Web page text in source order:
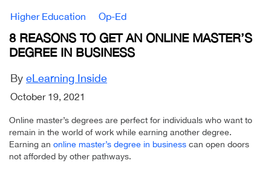
Higher Education Op-Ed
8 REASONS TO GET AN ONLINE MASTER’S
DEGREE IN BUSINESS
By eLearning Inside
October 19, 2021
Online master’s degrees are perfect for individuals who want to
remain in the world of work while earning another degree.
Earning an online master’s degree in business can open doors
not afforded by other pathways.